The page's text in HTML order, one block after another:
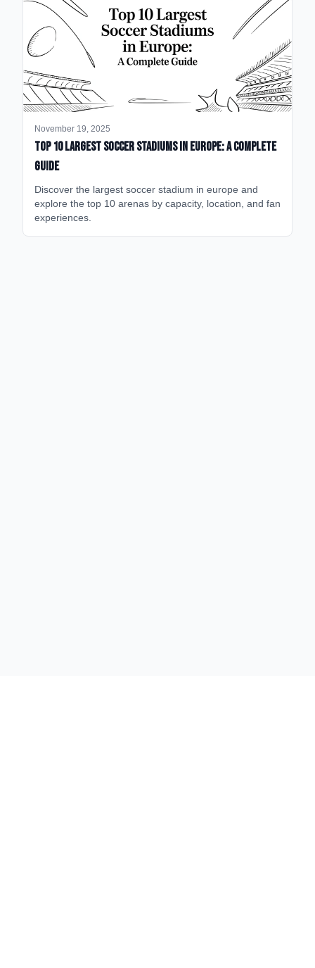
November 19, 2025
Top 10 Largest Soccer Stadiums in Europe: A Complete
Guide
Discover the largest soccer stadium in europe and
explore the top 10 arenas by capacity, location, and fan
experiences.